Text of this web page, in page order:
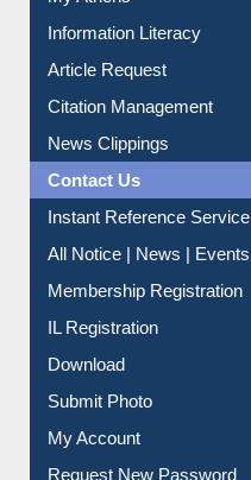
Information Literacy
Article Request
Citation Management
News Clippings
Contact Us
Instant Reference Service
All Notice | News | Events
Membership Registration
IL Registration
Download
Submit Photo
My Account